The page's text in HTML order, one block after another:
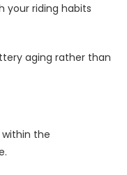
your riding habits
aging rather than
the